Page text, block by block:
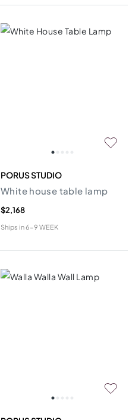
PORUS STUDIO
White house table lamp
$2,168
Ships in6-9 WEEK